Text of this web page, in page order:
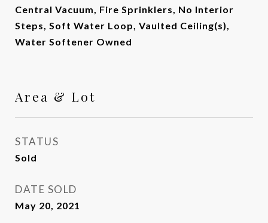
Central Vacuum, Fire Sprinklers, No Interior
Steps, Soft Water Loop, Vaulted Ceiling(s),
Water Softener Owned
Area & Lot
STATUS
Sold
DATE SOLD
May 20, 2021